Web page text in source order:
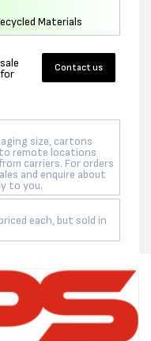
EACH
(CTN
25)
Materials
Contact us
size, cartons
remote locations
carriers. For orders
and enquire about
to you.
each, but sold in